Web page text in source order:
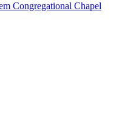
Congregational Chapel